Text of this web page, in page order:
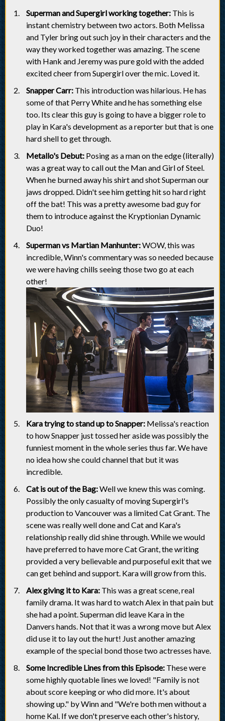
Superman and Supergirl working together: This is
instant chemistry between two actors. Both Melissa
and Tyler bring out such joy in their characters and the
way they worked together was amazing. The scene
with Hank and Jeremy was pure gold with the added
excited cheer from Supergirl over the mic. Loved it.
Snapper Carr: This introduction was hilarious. He has
some of that Perry White and he has something else
too. Its clear this guy is going to have a bigger role to
play in Kara's development as a reporter but that is one
hard shell to get through.
Metallo's Debut: Posing as a man on the edge (literally)
was a great way to call out the Man and Girl of Steel.
When he burned away his shirt and shot Superman our
jaws dropped. Didn't see him getting hit so hard right
off the bat! This was a pretty awesome bad guy for
them to introduce against the Kryptionian Dynamic
Duo!
Superman vs Martian Manhunter:WOW, this was
incredible, Winn's commentary was so needed because
we were having chills seeing those two go at each
other!
Kara trying to stand up to Snapper: Melissa's reaction
to how Snapper just tossed her aside was possibly the
funniest moment in the whole series thus far. We have
no idea how she could channel that but it was
incredible.
Cat is out of the Bag:Well we knew this was coming.
Possibly the only casualty of moving Supergirl's
production to Vancouver was a limited Cat Grant. The
scene was really well done and Cat and Kara's
relationship really did shine through. While we would
have preferred to have more Cat Grant, the writing
provided a very believable and purposeful exit that we
can get behind and support. Kara will grow from this.
Alex giving it to Kara: This was a great scene, real
family drama. It was hard to watch Alex in that pain but
she had a point. Superman did leave Kara in the
Danvers hands. Not that it was a wrong move but Alex
did use it to lay out the hurt! Just another amazing
example of the special bond those two actresses have.
Some Incredible Lines from this Episode: These were
some highly quotable lines we loved! "Family is not
about score keeping or who did more. It's about
showing up." by Winn and "We're both men without a
home Kal. If we don't preserve each other's history,